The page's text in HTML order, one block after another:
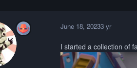
June 18, 20233 yr
I started a collection of